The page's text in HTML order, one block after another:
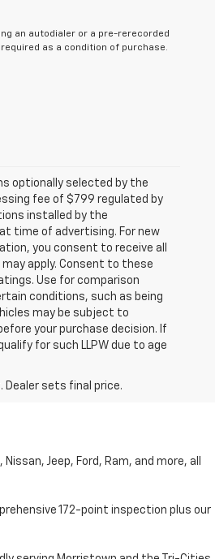
an autodialer or a pre-rerecorded
as a condition of purchase.
optionally selected by the
fee of $799 regulated by
installed by the
time of advertising. For new
you consent to receive all
apply. Consent to these
Use for comparison
conditions, such as being
may be subject to
your purchase decision. If
for such LLPW due to age
Dealer sets final price.
Jeep, Ford, Ram, and more, all
172-point inspection plus our